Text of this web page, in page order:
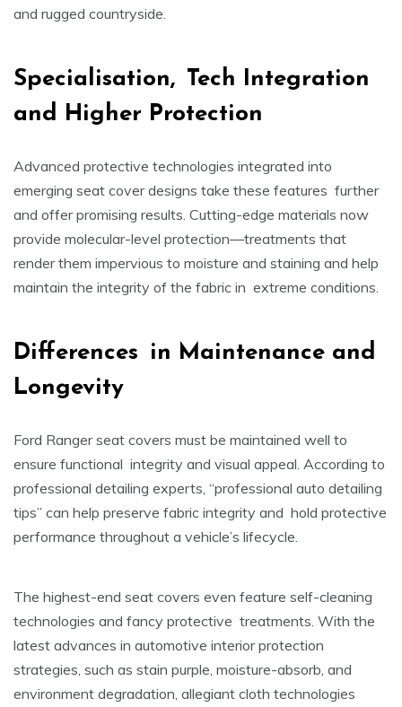
and rugged countryside.
Specialisation, Tech Integration
and Higher Protection
Advanced protective technologies integrated into
emerging seat cover designs take these features further
and offer promising results. Cutting-edge materials now
provide molecular-level protection—treatments that
render them impervious to moisture and staining and help
maintain the integrity of the fabric in extreme conditions.
Differences in Maintenance and
Longevity
Ford Ranger seat covers must be maintained well to
ensure functional integrity and visual appeal. According to
professional detailing experts, “professional auto detailing
tips” can help preserve fabric integrity and hold protective
performance throughout a vehicle’s lifecycle.
The highest-end seat covers even feature self-cleaning
technologies and fancy protective treatments. With the
latest advances in automotive interior protection
strategies, such as stain purple, moisture-absorb, and
environment degradation, allegiant cloth technologies